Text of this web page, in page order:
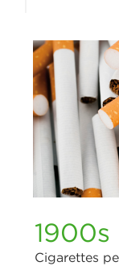
1900s
Cigarettes